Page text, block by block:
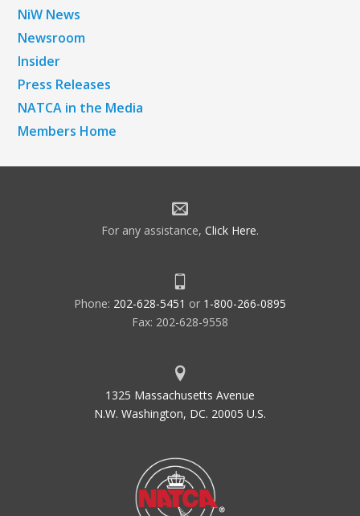
NiW News
Newsroom
Insider
Press Releases
NATCA in the Media
Members Home
For any assistance, Click Here.
Phone: 202-628-5451 or 1-800-266-0895
Fax: 202-628-9558
1325 Massachusetts Avenue
N.W. Washington, DC. 20005 U.S.